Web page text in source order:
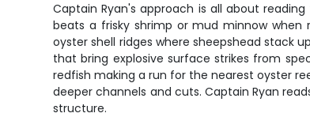
Captain Ryan's approach is all about
beats a frisky shrimp or mud minnow when
oyster shell ridges where sheepshead stack
that bring explosive surface strikes from
redfish making a run for the nearest oyster
deeper channels and cuts. Captain Ryan
structure.